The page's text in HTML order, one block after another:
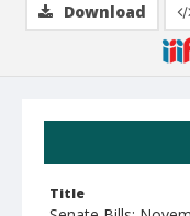
Title
Download